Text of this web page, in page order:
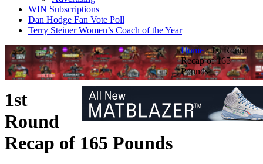
WIN Subscriptions
Dan Hodge Fan Vote Poll
Terry Steiner Women’s Coach of the Year
Home/1st Round
Recap of 165
Pounds
1st
Round
Recap of 165 Pounds